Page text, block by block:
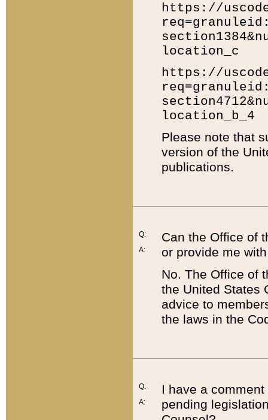
https://
location_c
https://
location_b_4
Please note that
version of the
publications.
Q:
A:
Can the Office of
or provide me
No. The Office of
the United States
advice to
the laws in the
Q:
A:
I have a
pending